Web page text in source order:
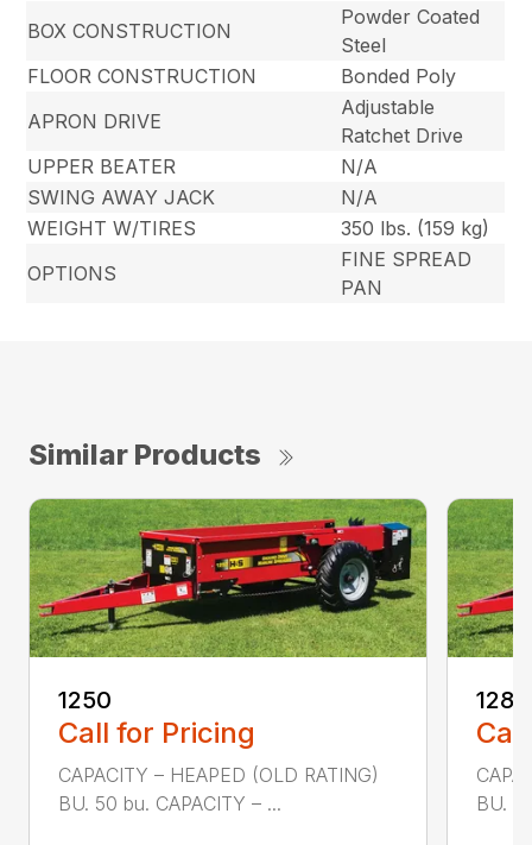
BOX CONSTRUCTION
Powder Coated
Steel
FLOOR CONSTRUCTION
Bonded Poly
APRON DRIVE
Adjustable
Ratchet Drive
UPPER BEATER
N/A
SWING AWAY JACK
N/A
WEIGHT W/TIRES
350 lbs. (159 kg)
OPTIONS
FINE SPREAD
PAN
Similar Products
1250
Call for Pricing
CAPACITY – HEAPED (OLD RATING)
BU. 50 bu. CAPACITY – ...
1280
BU.